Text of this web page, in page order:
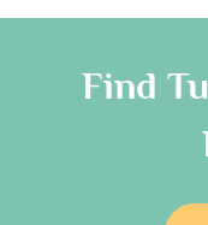
Classical-
Religious-
Japanese Tutors
Find